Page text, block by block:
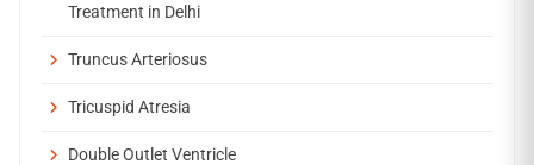
Treatment in Delhi
Truncus Arteriosus
Tricuspid Atresia
Double Outlet Ventricle